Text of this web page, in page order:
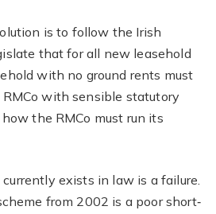
is to follow the Irish
that for all new leasehold
with no ground rents must
with sensible statutory
the RMCo must run its
exists in law is a failure.
from 2002 is a poor short‐